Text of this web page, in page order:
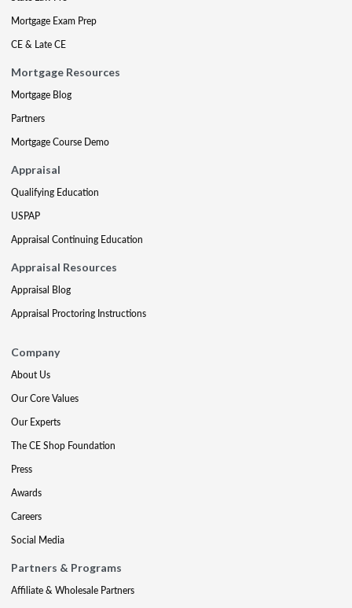
Mortgage Exam Prep
CE & Late CE
Mortgage Resources
Mortgage Blog
Partners
Mortgage Course Demo
Appraisal
Qualifying Education
USPAP
Appraisal Continuing Education
Appraisal Resources
Appraisal Blog
Appraisal Proctoring Instructions
Company
About Us
Our Core Values
Our Experts
The CE Shop Foundation
Press
Awards
Careers
Social Media
Partners & Programs
Affiliate & Wholesale Partners